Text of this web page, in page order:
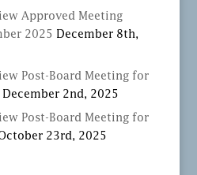
Approved Meeting
2025 December 8th,
Post-Board Meeting for
December 2nd, 2025
Post-Board Meeting for
23rd, 2025